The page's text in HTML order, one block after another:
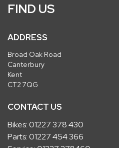
FIND US
ADDRESS
Broad Oak Road
Canterbury
Kent
CT2 7QG
CONTACT US
Bikes:01227 378 430
Parts:01227 454 366